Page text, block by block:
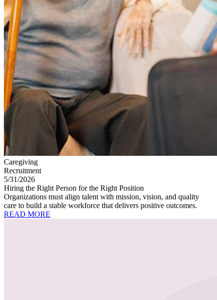
Caregiving
Recruitment
5/31/2026
Hiring the Right Person for the Right Position
Organizations must align talent with mission, vision, and quality
care to build a stable workforce that delivers positive outcomes.
READ MORE